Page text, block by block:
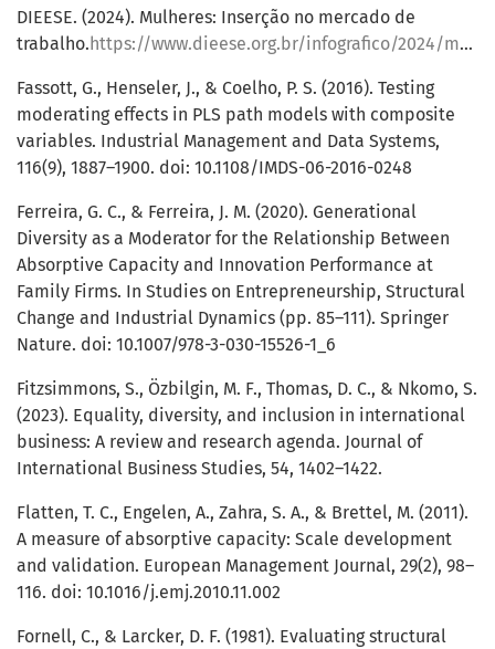
DIEESE. (2024). Mulheres: Inserção no mercado de
trabalho. https://www.dieese.org.br/infografico/2024/mulheresBrasilRegioes.html
Fassott, G., Henseler, J., & Coelho, P. S. (2016). Testing
moderating effects in PLS path models with composite
variables. Industrial Management and Data Systems,
116(9), 1887–1900. doi: 10.1108/IMDS-06-2016-0248
Ferreira, G. C., & Ferreira, J. M. (2020). Generational
Diversity as a Moderator for the Relationship Between
Absorptive Capacity and Innovation Performance at
Family Firms. In Studies on Entrepreneurship, Structural
Change and Industrial Dynamics (pp. 85–111). Springer
Nature. doi: 10.1007/978-3-030-15526-1_6
Fitzsimmons, S., Özbilgin, M. F., Thomas, D. C., & Nkomo, S.
(2023). Equality, diversity, and inclusion in international
business: A review and research agenda. Journal of
International Business Studies, 54, 1402–1422.
Flatten, T. C., Engelen, A., Zahra, S. A., & Brettel, M. (2011).
A measure of absorptive capacity: Scale development
and validation. European Management Journal, 29(2), 98–
116. doi: 10.1016/j.emj.2010.11.002
Fornell, C., & Larcker, D. F. (1981). Evaluating structural